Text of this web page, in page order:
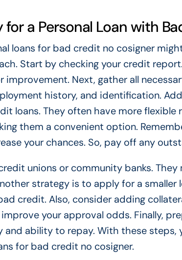
for a Personal Loan with
loans for bad credit no cosigner
Start by checking your credit
improvement. Next, gather all
history, and identification.
loans. They often have more flexible
them a convenient option.
your chances. So, pay off any
unions or community banks.
strategy is to apply for a smaller
credit. Also, consider adding
improve your approval odds. Finally,
ability to repay. With these steps,
for bad credit no cosigner.